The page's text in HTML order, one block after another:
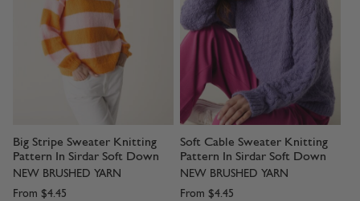
Big Stripe Sweater Knitting
Pattern In Sirdar Soft Down
NEW BRUSHED YARN
From $4.45
Soft Cable Sweater Knitting
Pattern In Sirdar Soft Down
NEW BRUSHED YARN
From $4.45